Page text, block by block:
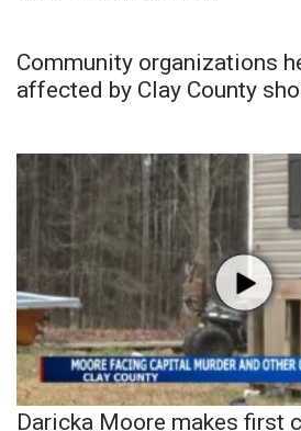
Community organizations
affected by Clay County
Daricka Moore makes first